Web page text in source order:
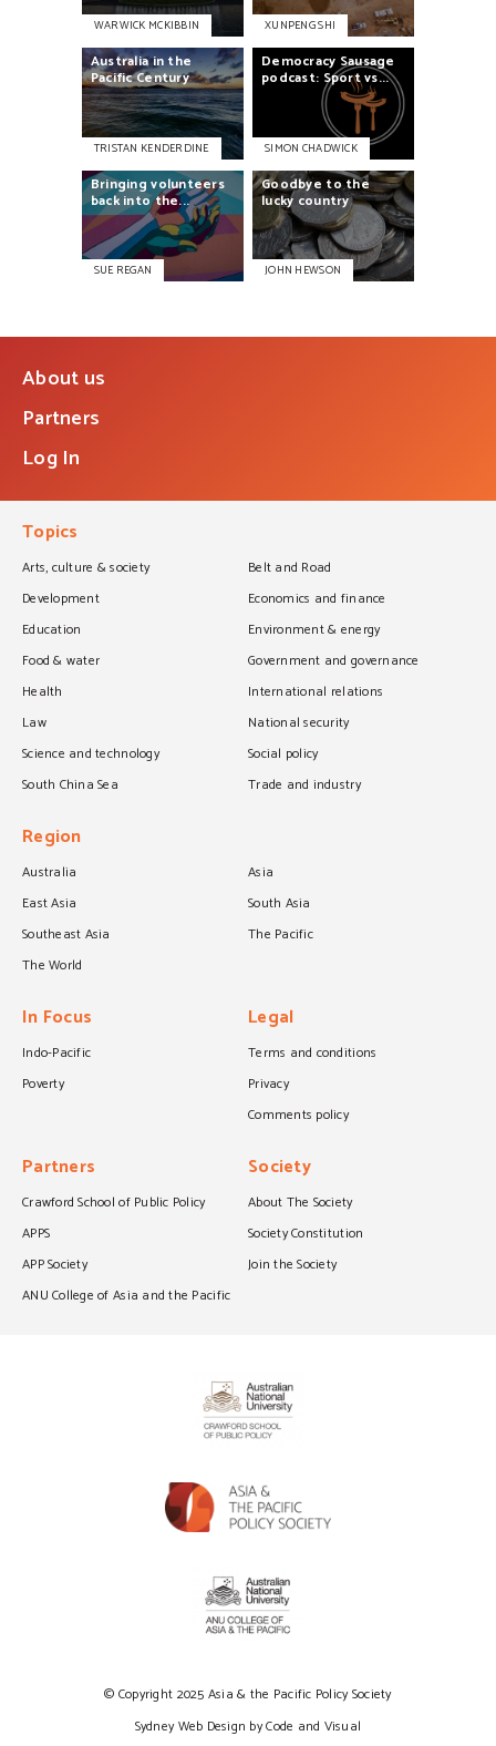
WARWICK MCKIBBIN XUNPENG SHI
Australiainthe
PacificCentury
TRISTAN KENDERDINE
Democracy Sausage
podcast: Sportvs...
SIMON CHADWICK
Bringing volunteers
back intothe...
SUE REGAN
Goodbye tothe
lucky country
JOHN HEWSON
About us
Partners
Log In
Topics
Arts, culture & society
Belt and Road
Development
Economics and finance
Education
Environment & energy
Food & water
Government and governance
Health
International relations
Law
National security
Science and technology
Social policy
South China Sea
Trade and industry
Region
Australia
Asia
East Asia
South Asia
Southeast Asia
The Pacific
The World
In Focus
Indo-Pacific
Poverty
Legal
Terms and conditions
Privacy
Comments policy
Partners
Crawford School of Public Policy
APPS
APP Society
ANU College of Asia and the Pacific
Society
About The Society
Society Constitution
Join the Society
© Copyright 2025 Asia & the Pacific Policy Society
Sydney Web Design by Code and Visual